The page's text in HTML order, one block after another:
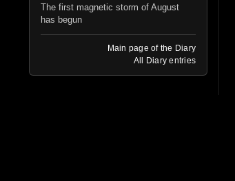
The first magnetic storm of August
has begun
Main page of the Diary
All Diary entries